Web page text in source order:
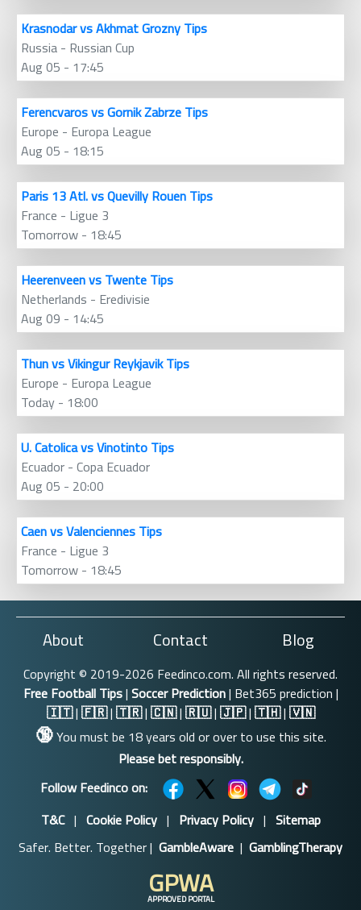
Krasnodar vs Akhmat Grozny Tips
Russia - Russian Cup
Aug 05 - 17:45
Ferencvaros vs Gornik Zabrze Tips
Europe - Europa League
Aug 05 - 18:15
Paris 13 Atl. vs Quevilly Rouen Tips
France - Ligue 3
Tomorrow - 18:45
Heerenveen vs Twente Tips
Netherlands - Eredivisie
Aug 09 - 14:45
Thun vs Vikingur Reykjavik Tips
Europe - Europa League
Today - 18:00
U. Catolica vs Vinotinto Tips
Ecuador - Copa Ecuador
Aug 05 - 20:00
Caen vs Valenciennes Tips
France - Ligue 3
Tomorrow - 18:45
About Contact Blog
Copyright © 2019-2026 Feedinco.com. All rights reserved.
Free Football Tips|Soccer Prediction| Bet365 prediction |
🇮🇹|🇫🇷|🇹🇷|🇨🇳|🇷🇺|🇯🇵|🇹🇭|🇻🇳
🔞You must be 18 years old or over to use this site.
Please bet responsibly.
Follow Feedinco on:
T&C| Cookie Policy| Privacy Policy| Sitemap
Safer. Better. Together | GambleAware | GamblingTherapy
GPWA
APPROVED PORTAL